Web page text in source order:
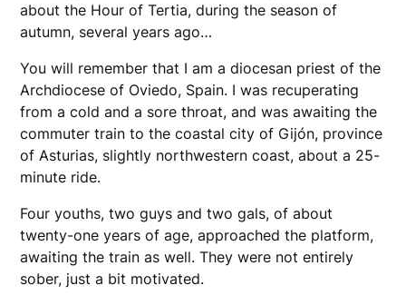
about the Hour of Tertia, during the season of
autumn, several years ago…
You will remember that I am a diocesan priest of the
Archdiocese of Oviedo, Spain. I was recuperating
from a cold and a sore throat, and was awaiting the
commuter train to the coastal city of Gijón, province
of Asturias, slightly northwestern coast, about a 25-
minute ride.
Four youths, two guys and two gals, of about
twenty-one years of age, approached the platform,
awaiting the train as well. They were not entirely
sober, just a bit motivated.